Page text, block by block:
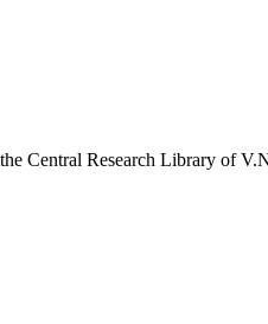
Central Research Library of